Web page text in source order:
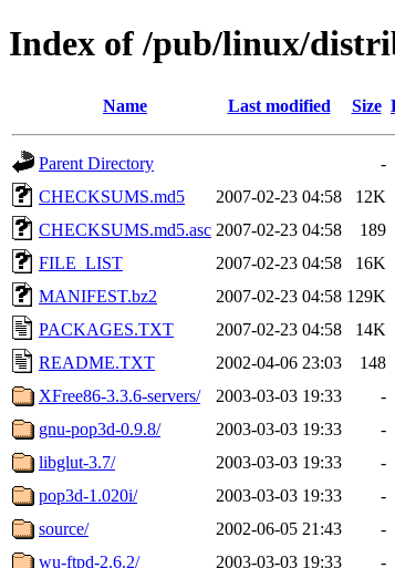
Index of /pub/linux/
Name Last modified Size
Parent Directory
-
CHECKSUMS.md5
2007-02-23 04:58
12K
CHECKSUMS.md5.asc 2007-02-23 04:58
189
FILE_LIST
2007-02-23 04:58
16K
MANIFEST.bz2
2007-02-23 04:58 129K
PACKAGES.TXT
2007-02-23 04:58
14K
README.TXT
2002-04-06 23:03
148
XFree86-3.3.6-servers/
2003-03-03 19:33
-
gnu-pop3d-0.9.8/
2003-03-03 19:33
-
libglut-3.7/
2003-03-03 19:33
-
pop3d-1.020i/
2003-03-03 19:33
-
source/
2002-06-05 21:43
-
wu-ftpd-2.6.2/
2003-03-03 19:33
-